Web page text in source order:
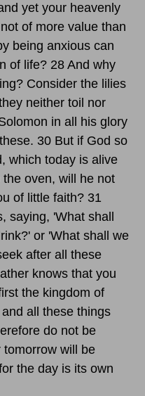
yet your heavenly
of more value than
being anxious can
of life? 28 And why
Consider the lilies
neither toil nor
in all his glory
30 But if God so
which today is alive
oven, will he not
of little faith? 31
saying, 'What shall
or 'What shall we
after all these
knows that you
the kingdom of
all these things
do not be
tomorrow will be
the day is its own